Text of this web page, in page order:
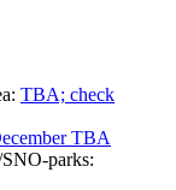
TBA; check
TBA
parks: